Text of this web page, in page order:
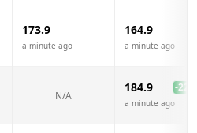
173.9
a minute ago
164.9
a minute ago
N/A
184.9 -22.1
a minute ago